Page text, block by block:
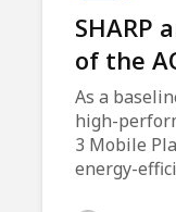
SHARP
of the
As a
high-
3 Mobile
energy-